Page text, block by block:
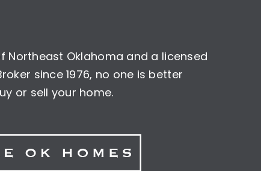
Northeast Oklahoma and a licensed
since 1976, no one is better
or sell your home.